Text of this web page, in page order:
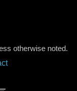
otherwise noted.